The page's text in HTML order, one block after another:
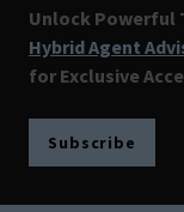
Unlock Powerful
Hybrid Agent
for Exclusive
Subscribe